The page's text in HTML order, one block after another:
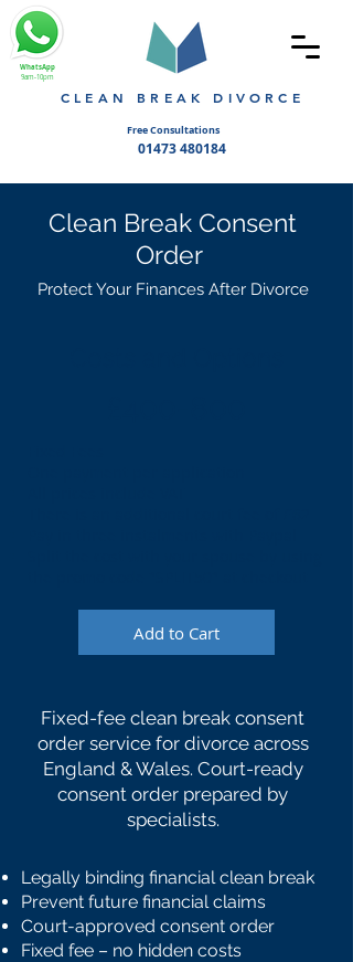
CLEAN BREAK DIVORCE
01473 480184
Free Consultations
WhatsApp
9am-10pm
Clean Break Consent
Order
Protect Your Finances After Divorce
Add to Cart
Fixed-fee clean break consent
order service for divorce across
England & Wales. Court-ready
consent order prepared by
specialists.
Legally binding financial clean break
Prevent future financial claims
Court-approved consent order
Fixed fee – no hidden costs